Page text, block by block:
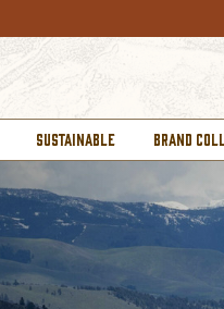
SUSTAINABLE BRAND